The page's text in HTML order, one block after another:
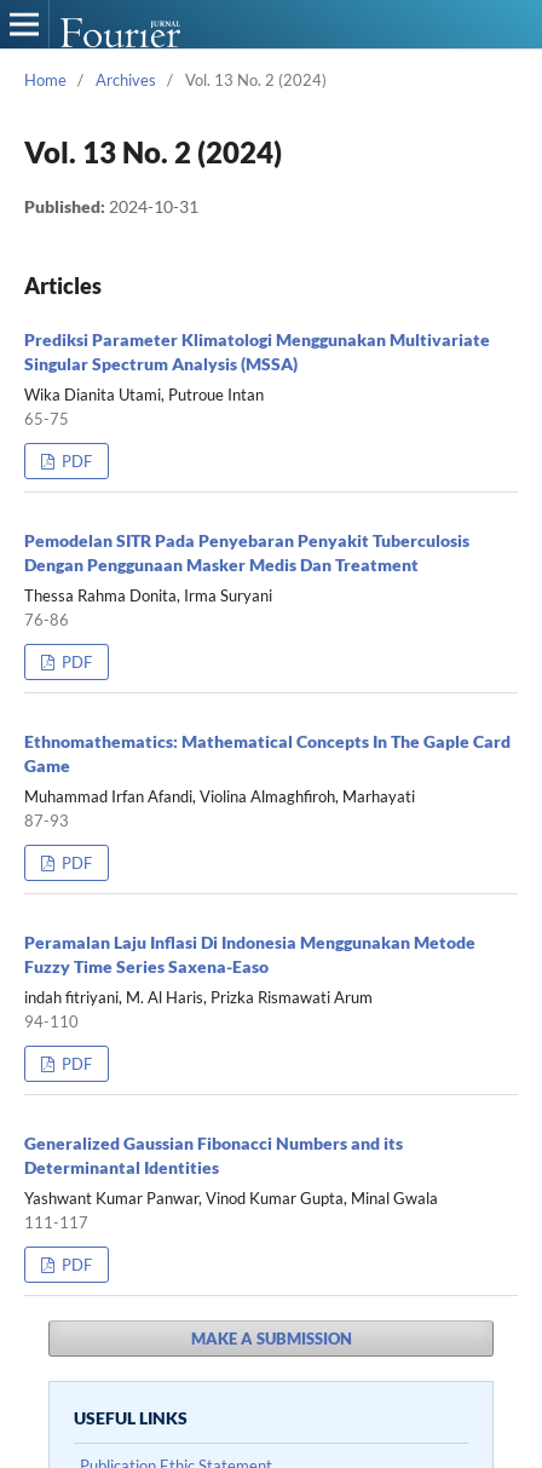
Home / Archives / Vol. 13 No. 2 (2024)
Vol. 13 No. 2 (2024)
Published: 2024-10-31
Articles
Prediksi Parameter Klimatologi Menggunakan Multivariate
Singular Spectrum Analysis (MSSA)
Wika Dianita Utami, Putroue Intan
65-75
PDF
Pemodelan SITR Pada Penyebaran Penyakit Tuberculosis
Dengan Penggunaan Masker Medis Dan Treatment
Thessa Rahma Donita, Irma Suryani
76-86
PDF
Ethnomathematics: Mathematical Concepts In The Gaple Card
Game
Muhammad Irfan Afandi, Violina Almaghfiroh, Marhayati
87-93
PDF
Peramalan Laju Inflasi Di Indonesia Menggunakan Metode
Fuzzy Time Series Saxena-Easo
indah fitriyani, M. Al Haris, Prizka Rismawati Arum
94-110
PDF
Generalized Gaussian Fibonacci Numbers and its
Determinantal Identities
Yashwant Kumar Panwar, Vinod Kumar Gupta, Minal Gwala
111-117
PDF
MAKE A SUBMISSION
USEFUL LINKS